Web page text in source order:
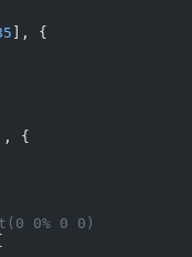
], {
], {
0% 0 0)